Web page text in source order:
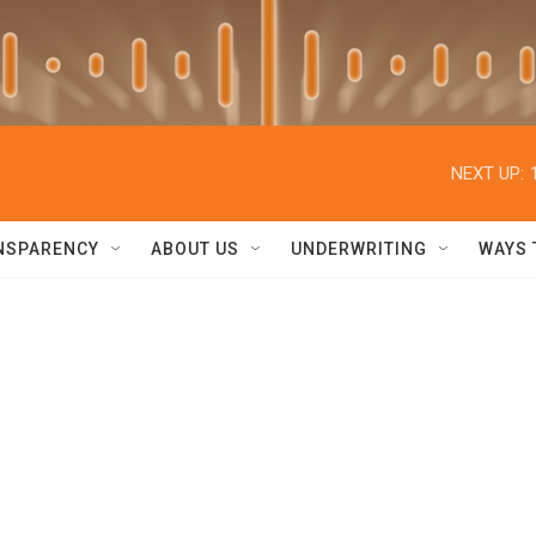
NEXT UP:
ABOUT US UNDERWRITING WAYS